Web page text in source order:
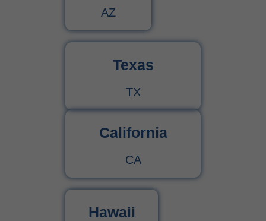
AZ
Texas
TX
California
CA
Hawaii